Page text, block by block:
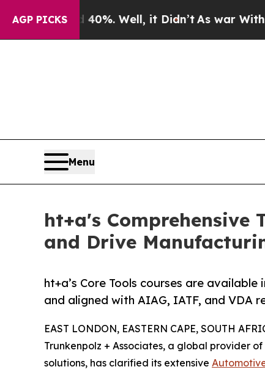
AGP PICKS
40%. Well, it Didn’tAs war With Iran
Menu
ht+a's Comprehensive
and Drive
ht+a’s Core Tools courses are
and aligned with AIAG, IATF, and VDA
EAST LONDON, EASTERN CAPE, SOUTH
Trunkenpolz + Associates, a global provider
solutions, has clarified its extensive